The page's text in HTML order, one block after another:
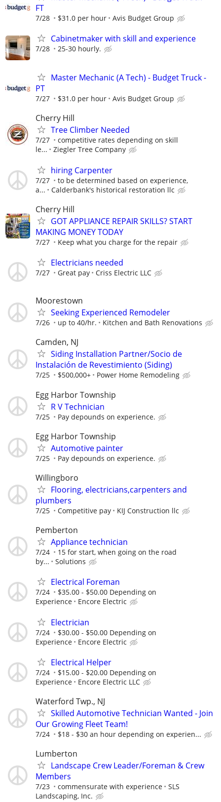
FT
7/28 $31.0 per hour Avis Budget Group
Cabinetmaker with skill and experience
7/28 25-30 hourly.
Master Mechanic (A Tech) - Budget Truck -
PT
7/27 $31.0 per hour Avis Budget Group
Cherry Hill
Tree Climber Needed
7/27
competitive rates depending on skill
le...
Ziegler Tree Company
hiring Carpenter
7/27
to be determined based on experience,
a...
Calderbank's historical restoration llc
Cherry Hill
GOT APPLIANCE REPAIR SKILLS? START
MAKING MONEY TODAY
7/27 Keep what you charge for the repair
Electricians needed
7/27 Great pay Criss Electric LLC
Moorestown
Seeking Experienced Remodeler
7/26 up to 40/hr. Kitchen and Bath Renovations
Camden, NJ
Siding Installation Partner/Socio de
Instalación de Revestimiento (Siding)
7/25 $500,000+ Power Home Remodeling
Egg Harbor Township
R V Technician
7/25 Pay depounds on experience.
Egg Harbor Township
Automotive painter
7/25 Pay depounds on experience.
Willingboro
Flooring, electricians,carpenters and
plumbers
7/25 Competitive pay KIJ Construction llc
Pemberton
Appliance technician
7/24
15 for start, when going on the road
by...
Solutions
Electrical Foreman
7/24
$35.00 - $50.00 Depending on
Experience
Encore Electric
Electrician
7/24
$30.00 - $50.00 Depending on
Experience
Encore Electric
Electrical Helper
7/24
$15.00 - $20.00 Depending on
Experience
Encore Electric LLC
Waterford Twp., NJ
Skilled Automotive Technician Wanted - Join
Our Growing Fleet Team!
7/24 $18 - $30 an hour depending on experien...
Lumberton
Landscape Crew Leader/Foreman & Crew
Members
7/23 commensurate with experience
SLS
Landscaping, Inc.